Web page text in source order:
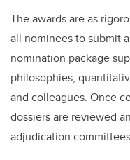
The awards are as
all nominees to submit
nomination package
philosophies,
and colleagues. Once
dossiers are reviewed
adjudication